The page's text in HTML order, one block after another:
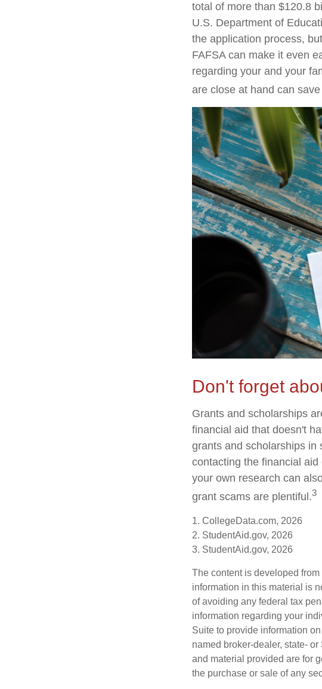
total of more than $120.8
U.S. Department of
the application process,
FAFSA can make it even
regarding your and your
are close at hand can
Don't forget
Grants and scholarships
financial aid that doesn't
grants and scholarships in
contacting the financial
your own research can
grant scams are plentiful.3
1. CollegeData.com, 2026
2. StudentAid.gov, 2026
3. StudentAid.gov, 2026
The content is developed
information in this material is
of avoiding any federal tax
information regarding your
Suite to provide information
named broker-dealer, state-
and material provided are for
the purchase or sale of any